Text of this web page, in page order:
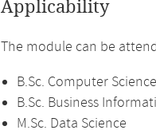
Applicability
The module can be
B.Sc. Computer Science
B.Sc. Business
M.Sc. Data Science